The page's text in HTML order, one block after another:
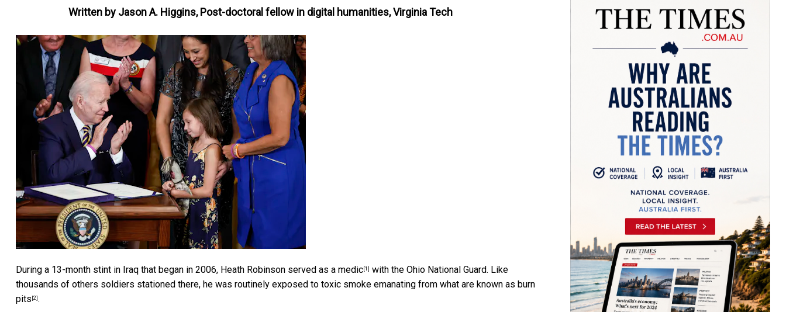
Written by Jason A. Higgins, Post-doctoral fellow in digital humanities, Virginia Tech
During a 13-month stint in Iraq that began in 2006, Heath Robinson served as a medic [1] with the Ohio National Guard. Like
thousands of others soldiers stationed there, he was routinely exposed to toxic smoke emanating from what are known as burn
pits [2] .